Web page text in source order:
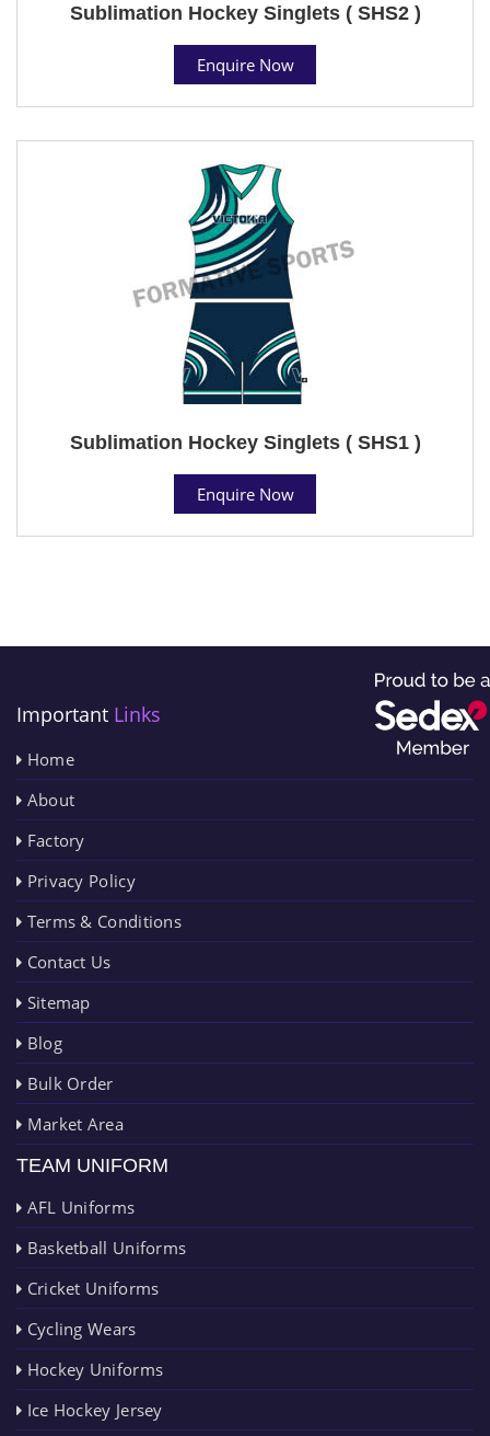
Sublimation Hockey Singlets ( SHS2 )
Enquire Now
Sublimation Hockey Singlets ( SHS1 )
Enquire Now
Important Links
Home
About
Factory
Privacy Policy
Terms & Conditions
Contact Us
Sitemap
Blog
Bulk Order
Market Area
TEAM UNIFORM
AFL Uniforms
Basketball Uniforms
Cricket Uniforms
Cycling Wears
Hockey Uniforms
Ice Hockey Jersey